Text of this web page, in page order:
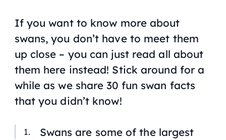
If you want to know more about
swans, you don’t have to meet them
up close – you can just read all about
them here instead! Stick around for a
while as we share 30 fun swan facts
that you didn’t know!
Swans are some of the largest